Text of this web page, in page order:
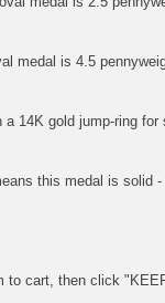
medal is 4.5
14K gold jump-ring for
this medal is solid
to cart, then click